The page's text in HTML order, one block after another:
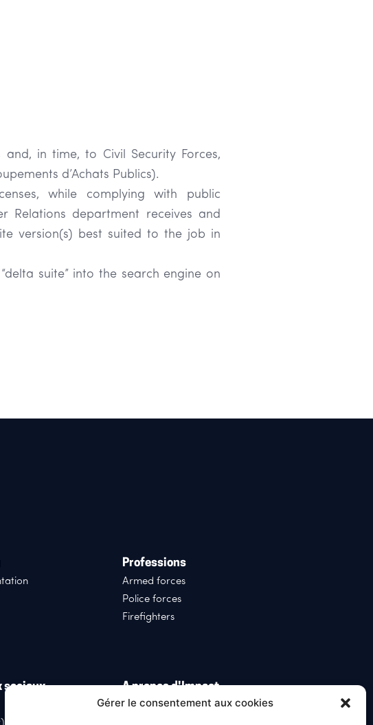
Gérer le consentement aux cookies
in time, to Civil Security Forces,
d’Achats Publics).
while complying with public
Relations department receives and
version(s) best suited to the job in
suite” into the search engine on
Professions
Armed forces
Police forces
Firefighters
sociaux A propos d'Impact
Who we are